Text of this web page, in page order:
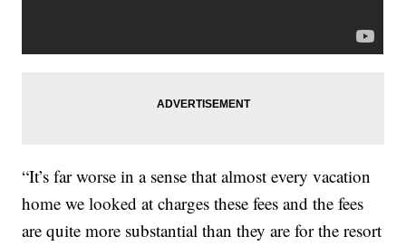
“It’s far worse in a sense that almost every vacation
home we looked at charges these fees and the fees
are quite more substantial than they are for the resort